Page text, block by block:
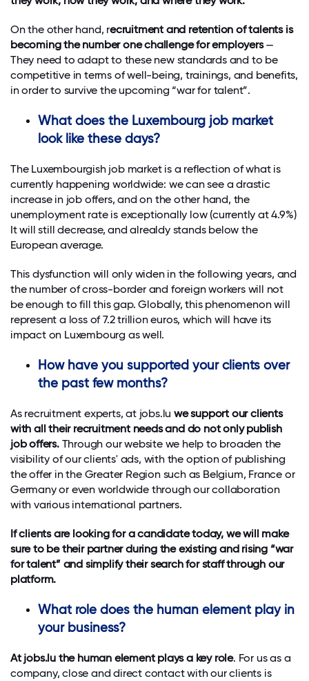
On the other hand, recruitment and retention of talents is
becoming the number one challenge for employers—
They need to adapt to these new standards and to be
competitive in terms of well-being, trainings, and benefits,
in order to survive the upcoming “war for talent”.
What does the Luxembourg job market
look like these days?
The Luxembourgish job market is a reflection of what is
currently happening worldwide: we can see a drastic
increase in job offers, and on the other hand, the
unemployment rate is exceptionally low (currently at 4.9%)
It will still decrease, and alrealdy stands below the
European average.
This dysfunction will only widen in the following years, and
the number of cross-border and foreign workers will not
be enough to fill this gap. Globally, this phenomenon will
represent a loss of 7.2 trillion euros, which will have its
impact on Luxembourg as well.
How have you supported your clients over
the past few months?
As recruitment experts, at jobs.lu we support our clients
with all their recruitment needs and do not only publish
job offers.Through our website we help to broaden the
visibility of our clients' ads, with the option of publishing
the offer in the Greater Region such as Belgium, France or
Germany or even worldwide through our collaboration
with various international partners.
If clients are looking for a candidate today, we will make
sure to be their partner during the existing and rising “war
for talent” and simplify their search for staff through our
platform.
What role does the human element play in
your business?
At jobs.lu the human element plays a key role. For us as a
company, close and direct contact with our clients is